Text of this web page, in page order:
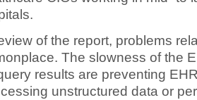
of the report, problems
The slowness of the
results are preventing
unstructured data or